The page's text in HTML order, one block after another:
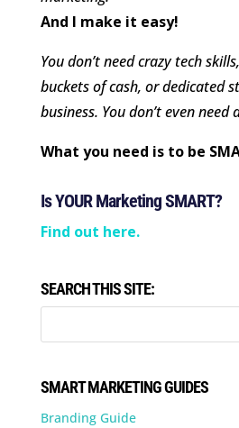
And I make it easy!
You don’t need crazy tech skills,
buckets of cash, or dedicated
business. You don’t even need
What you need is to be
Is YOUR Marketing SMART?
Find out here.
SEARCH THIS SITE:
SMART MARKETING GUIDES
Branding Guide